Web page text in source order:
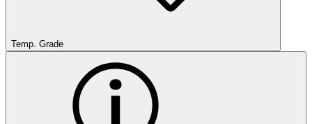
Temp. Grade